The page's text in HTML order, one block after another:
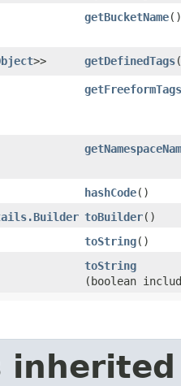
getBucketName()
>> getDefinedTags
getFreeformTags
hashCode()
toBuilder()
toString()
toString
(boolean